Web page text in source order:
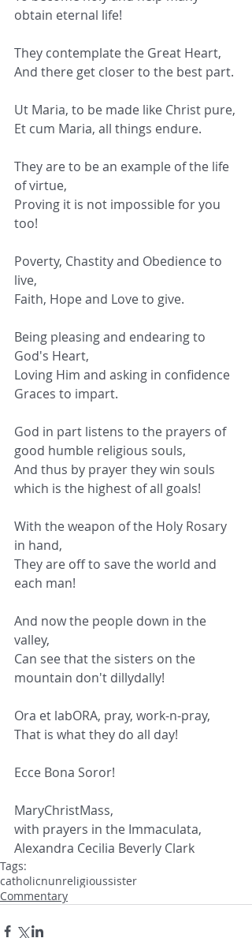
obtain eternal life!
They contemplate the Great Heart,
And there get closer to the best part.
Ut Maria, to be made like Christ pure,
Et cum Maria, all things endure.
They are to be an example of the life
of virtue,
Proving it is not impossible for you
too!
Poverty, Chastity and Obedience to
live,
Faith, Hope and Love to give.
Being pleasing and endearing to
God's Heart,
Loving Him and asking in confidence
Graces to impart.
God in part listens to the prayers of
good humble religious souls,
And thus by prayer they win souls
which is the highest of all goals!
With the weapon of the Holy Rosary
in hand,
They are off to save the world and
each man!
And now the people down in the
valley,
Can see that the sisters on the
mountain don't dillydally!
Ora et labORA, pray, work-n-pray,
That is what they do all day!
Ecce Bona Soror!
MaryChristMass,
with prayers in the Immaculata,
Alexandra Cecilia Beverly Clark
Tags:
catholicnunreligioussister
Commentary